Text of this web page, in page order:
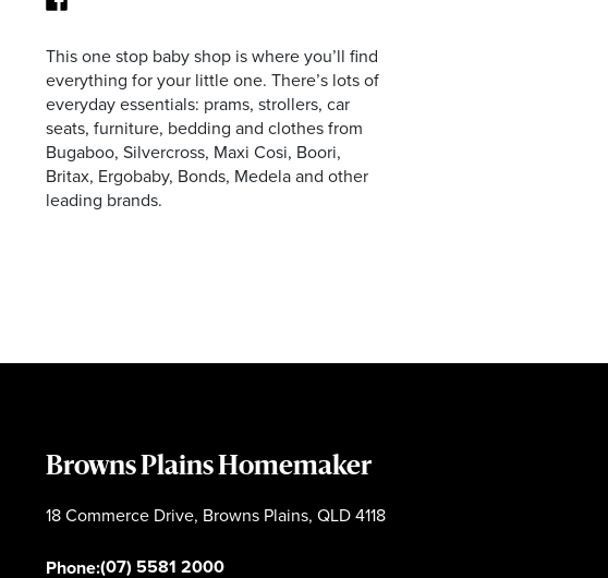
Facebook
This one stop baby shop is where you’ll find
everything for your little one. There’s lots of
everyday essentials: prams, strollers, car
seats, furniture, bedding and clothes from
Bugaboo, Silvercross, Maxi Cosi, Boori,
Britax, Ergobaby, Bonds, Medela and other
leading brands.
Browns Plains Homemaker
18 Commerce Drive, Browns Plains, QLD 4118
Phone:(07) 5581 2000